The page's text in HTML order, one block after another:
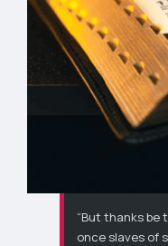
“But thanks be
once slaves of